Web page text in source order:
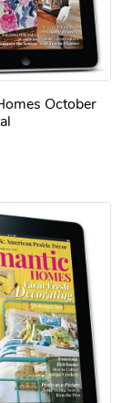
October